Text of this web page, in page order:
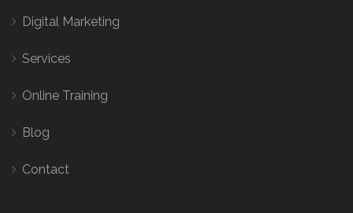
Digital Marketing
Services
Online Training
Blog
Contact